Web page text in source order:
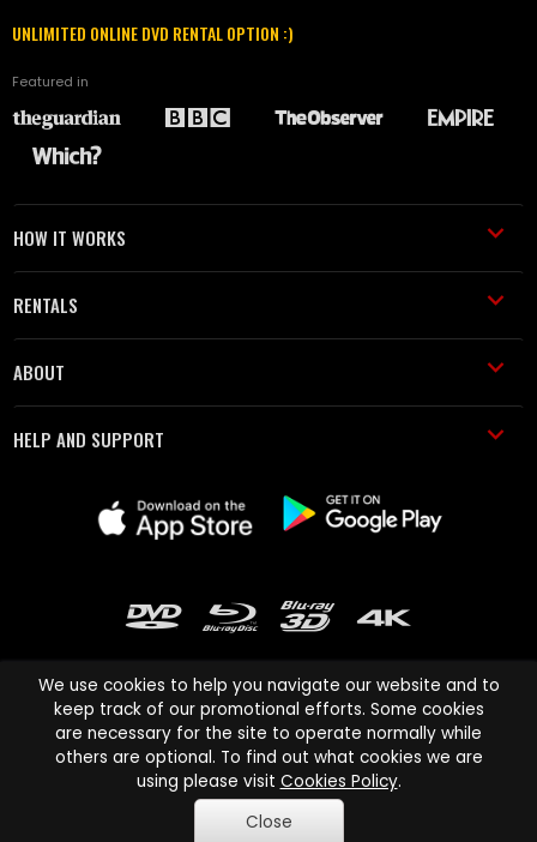
UNLIMITED ONLINE DVD RENTAL OPTION :)
Featured in
HOW IT WORKS
RENTALS
ABOUT
HELP AND SUPPORT
Cinema Paradiso and all other Cinema Paradiso product and service
names are trademarks of Pace-e-Solutions Limited or its affiliates.
Copyright © 2003-2026 Cinema Paradiso or its affiliates. All rights
reserved.
We use cookies to help you navigate our website and to
keep track of our promotional efforts. Some cookies
are necessary for the site to operate normally while
others are optional. To find out what cookies we are
using please visit Cookies Policy.
Close